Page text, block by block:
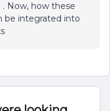
Now, how these
be integrated into